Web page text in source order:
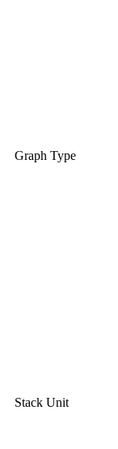
Graph Type
Stack Unit